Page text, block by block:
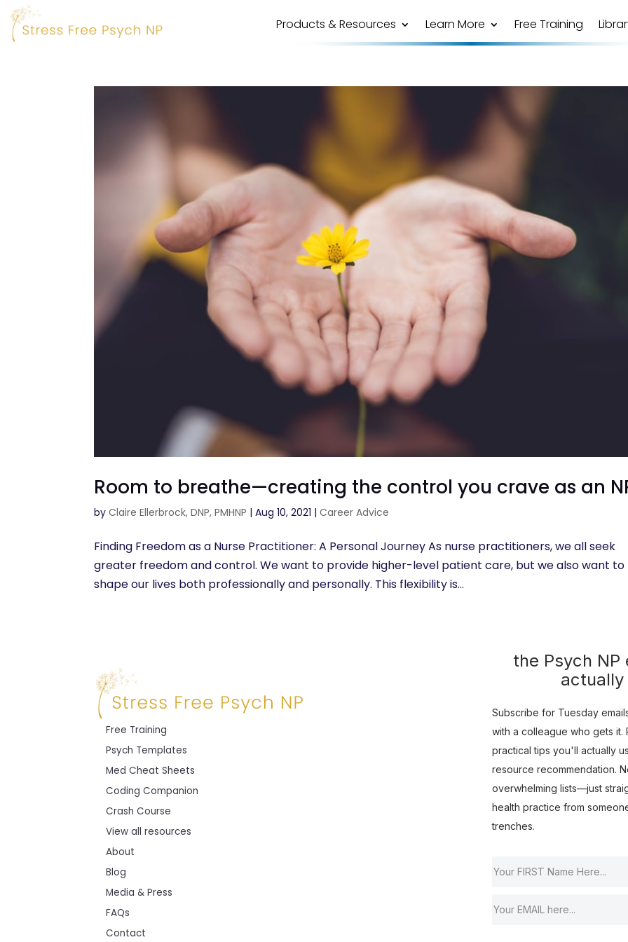
Products & Resources Learn More Free Training
Room to breathe—creating the control you crave as an
byClaire Ellerbrock, DNP, PMHNP |Aug 10, 2021 |Career Advice
Finding Freedom as a Nurse Practitioner: A Personal Journey As nurse practitioners, we all seek
greater freedom and control. We want to provide higher-level patient care, but we also want to
shape our lives both professionally and personally. This flexibility is...
Free Training
Psych Templates
Med Cheat Sheets
Coding Companion
Crash Course
View all resources
About
Blog
Media & Press
FAQs
Contact
the Psych
actually
Subscribe for Tuesday
with a colleague who gets it.
practical tips you'll actually
resource recommendation.
overwhelming lists—just
health practice from
trenches.